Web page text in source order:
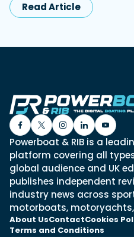
Read Article
Powerboat & RIB is a
platform covering all
global audience and UK
publishes independent
industry news across
motorboats, motoryachts,
About UsContactCookies
Terms and Conditions